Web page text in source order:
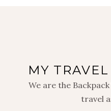
MY
We are the
travel